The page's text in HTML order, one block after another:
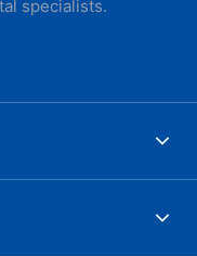
specialists.